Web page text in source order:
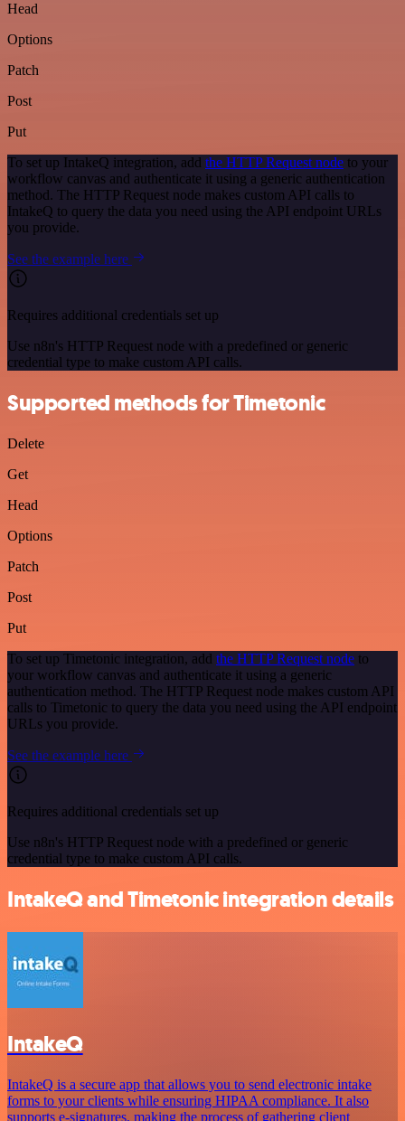
Head
Options
Patch
Post
Put
To set up IntakeQ integration, add the HTTP Request node to your
workflow canvas and authenticate it using a generic authentication
method. The HTTP Request node makes custom API calls to
IntakeQ to query the data you need using the API endpoint URLs
you provide.
See the example here
Requires additional credentials set up
Use n8n's HTTP Request node with a predefined or generic
credential type to make custom API calls.
Supported methods for Timetonic
Delete
Get
Head
Options
Patch
Post
Put
To set up Timetonic integration, add the HTTP Request node to
your workflow canvas and authenticate it using a generic
authentication method. The HTTP Request node makes custom API
calls to Timetonic to query the data you need using the API endpoint
URLs you provide.
See the example here
Requires additional credentials set up
Use n8n's HTTP Request node with a predefined or generic
credential type to make custom API calls.
IntakeQ and Timetonic integration details
IntakeQ
IntakeQ is a secure app that allows you to send electronic intake
forms to your clients while ensuring HIPAA compliance. It also
supports e-signatures, making the process of gathering client